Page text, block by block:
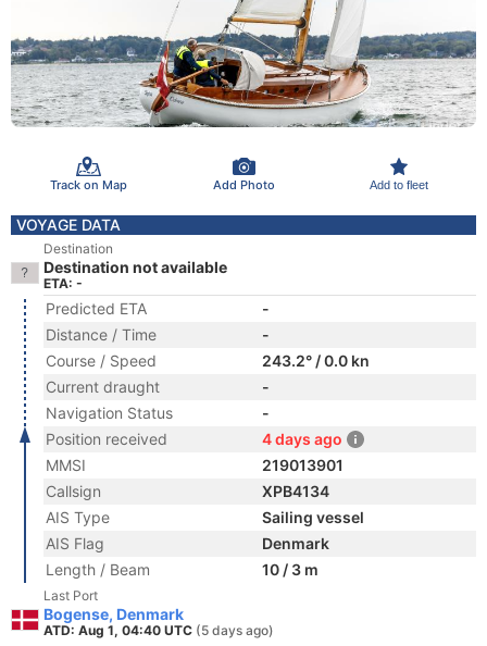
Track on Map Add Photo Add to fleet
VOYAGE DATA
Destination
Destination not available
ETA: -
Predicted ETA
-
Distance / Time
-
Course / Speed
243.2° / 0.0 kn
Current draught
-
Navigation Status
-
Position received
4 days ago
MMSI
219013901
Callsign
XPB4134
AIS Type
Sailing vessel
AIS Flag
Denmark
Length / Beam
10 / 3 m
Last Port
Bogense, Denmark
ATD: Aug 1, 04:40 UTC (5 days ago)